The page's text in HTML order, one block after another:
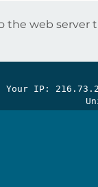
the web server
| Your IP: